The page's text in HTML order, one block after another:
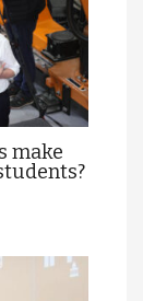
make